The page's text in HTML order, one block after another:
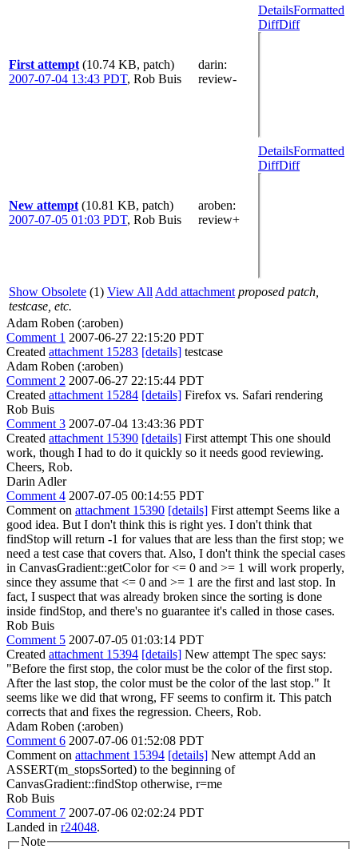
First attempt (10.74 KB, patch)
2007-07-04 13:43 PDT, Rob Buis
darin:
review-
DetailsFormatted
DiffDiff
New attempt (10.81 KB, patch)
2007-07-05 01:03 PDT, Rob Buis
aroben:
review+
DetailsFormatted
DiffDiff
Show Obsolete (1) View All Add attachment proposed patch,
testcase, etc.
Adam Roben (:aroben)
Comment 1 2007-06-27 22:15:20 PDT
Created attachment 15283 [details] testcase
Adam Roben (:aroben)
Comment 2 2007-06-27 22:15:44 PDT
Created attachment 15284 [details] Firefox vs. Safari rendering
Rob Buis
Comment 3 2007-07-04 13:43:36 PDT
Created attachment 15390 [details] First attempt This one should
work, though I had to do it quickly so it needs good reviewing.
Cheers, Rob.
Darin Adler
Comment 4 2007-07-05 00:14:55 PDT
Comment on attachment 15390 [details] First attempt Seems like a
good idea. But I don't think this is right yes. I don't think that
findStop will return -1 for values that are less than the first stop; we
need a test case that covers that. Also, I don't think the special cases
in CanvasGradient::getColor for <= 0 and >= 1 will work properly,
since they assume that <= 0 and >= 1 are the first and last stop. In
fact, I suspect that was already broken since the sorting is done
inside findStop, and there's no guarantee it's called in those cases.
Rob Buis
Comment 5 2007-07-05 01:03:14 PDT
Created attachment 15394 [details] New attempt The spec says:
"Before the first stop, the color must be the color of the first stop.
After the last stop, the color must be the color of the last stop." It
seems like we did that wrong, FF seems to confirm it. This patch
corrects that and fixes the regression. Cheers, Rob.
Adam Roben (:aroben)
Comment 6 2007-07-06 01:52:08 PDT
Comment on attachment 15394 [details] New attempt Add an
ASSERT(m_stopsSorted) to the beginning of
CanvasGradient::findStop otherwise, r=me
Rob Buis
Comment 7 2007-07-06 02:02:24 PDT
Landed in r24048.
Note